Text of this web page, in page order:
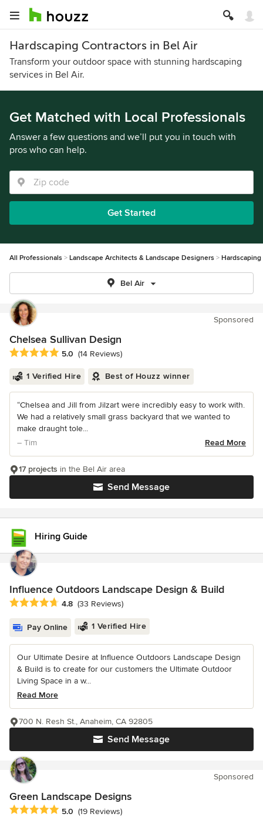
Hardscaping Contractors in Bel Air
Transform your outdoor space with stunning hardscaping
services in Bel Air.
Get Matched with Local Professionals
Answer a few questions and we’ll put you in touch with
pros who can help.
Get Started
All Professionals Landscape Architects & Landscape Designers Hardscaping
Bel Air
Sponsored
Chelsea Sullivan Design
Average rating: 5 out of 5 stars
5.0 (14 Reviews)
1 Verified Hire Best of Houzz winner
“Chelsea and Jill from Jilzart were incredibly easy to work with.
We had a relatively small grass backyard that we wanted to
make draught tole...
– Tim
Read More
Send Message
17 projects in the Bel Air area
Hiring Guide
Influence Outdoors Landscape Design & Build
Average rating: 4.8 out of 5 stars
4.8 (33 Reviews)
Pay Online 1 Verified Hire
Our Ultimate Desire at Influence Outdoors Landscape Design
& Build is to create for our customers the Ultimate Outdoor
Living Space in a w...
Read More
Send Message
700 N. Resh St., Anaheim, CA 92805
Sponsored
Green Landscape Designs
Average rating: 5 out of 5 stars
5.0 (19 Reviews)